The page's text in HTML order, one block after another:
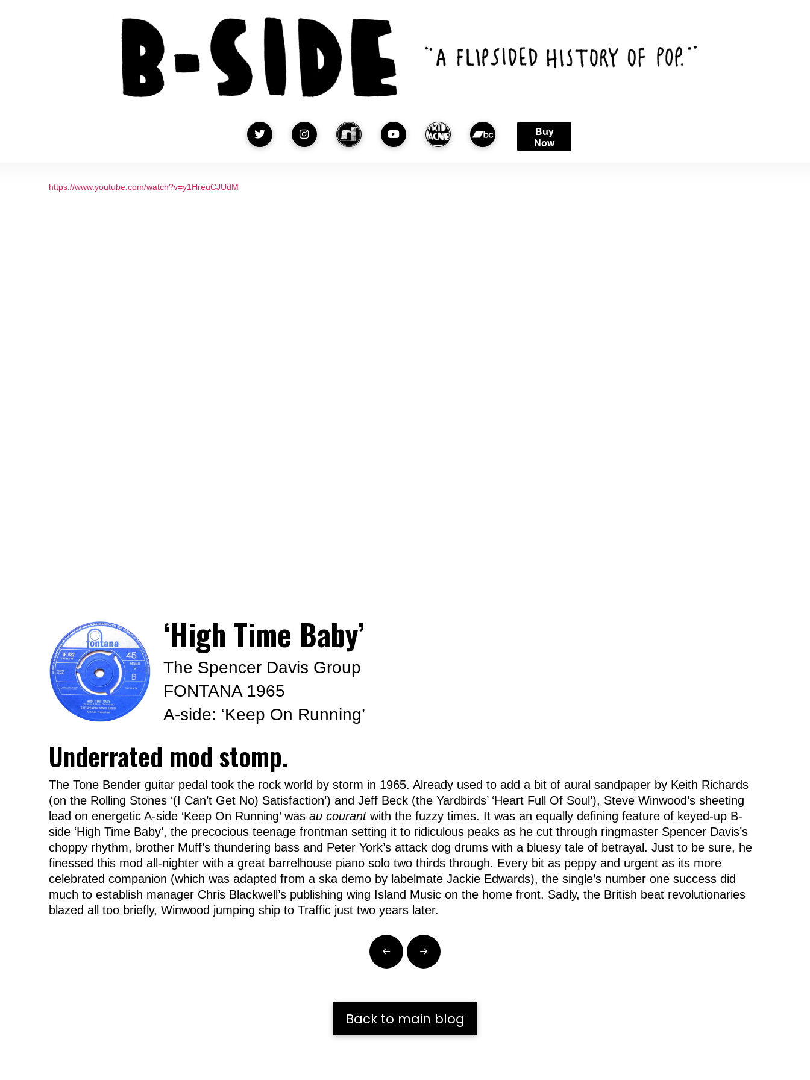
Buy
Now
https://www.youtube.com/watch?v=y1HreuCJUdM
‘High Time Baby’
The Spencer Davis Group
FONTANA 1965
A-side: ‘Keep On Running’
Underrated mod stomp.
The Tone Bender guitar pedal took the rock world by storm in 1965. Already used to add a bit of aural sandpaper by Keith Richards
(on the Rolling Stones ‘(I Can’t Get No) Satisfaction’) and Jeff Beck (the Yardbirds’ ‘Heart Full Of Soul’), Steve Winwood’s sheeting
lead on energetic A-side ‘Keep On Running’ was au courantwith the fuzzy times. It was an equally defining feature of keyed-up B-
side ‘High Time Baby’, the precocious teenage frontman setting it to ridiculous peaks as he cut through ringmaster Spencer Davis’s
choppy rhythm, brother Muff’s thundering bass and Peter York’s attack dog drums with a bluesy tale of betrayal. Just to be sure, he
finessed this mod all-nighter with a great barrelhouse piano solo two thirds through. Every bit as peppy and urgent as its more
celebrated companion (which was adapted from a ska demo by labelmate Jackie Edwards), the single’s number one success did
much to establish manager Chris Blackwell’s publishing wing Island Music on the home front. Sadly, the British beat revolutionaries
blazed all too briefly, Winwood jumping ship to Traffic just two years later.
Prev Next
Back to main blog